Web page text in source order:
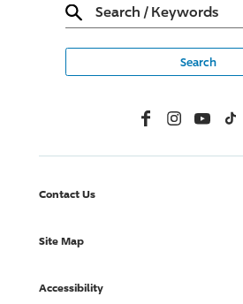
Search / Keywords
FacebookInstagramYouTubeTikTok
Contact Us
Site Map
Accessibility